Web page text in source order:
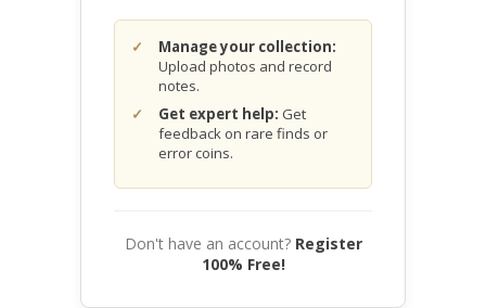
Manage your collection:
Upload photos and record
notes.
Get expert help: Get
feedback on rare finds or
error coins.
Don't have an account? Register
100% Free!